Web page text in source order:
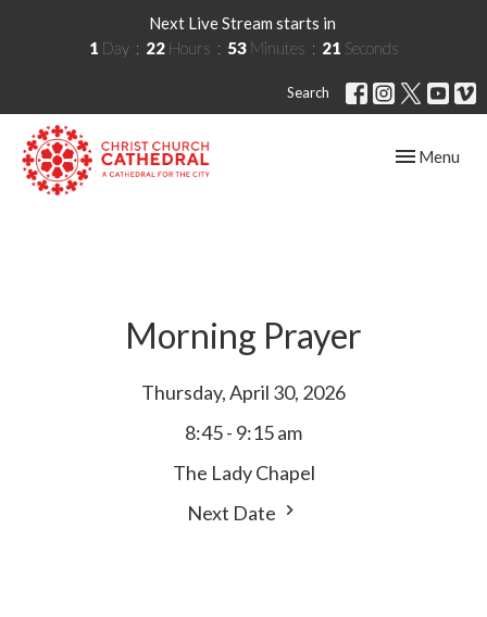
Next Live Stream starts in
1 Day 22 Hours 53 Minutes 21 Seconds
Search
Toggle
Menu
Morning Prayer
Thursday, April 30, 2026
8:45 - 9:15 am
The Lady Chapel
Next Date